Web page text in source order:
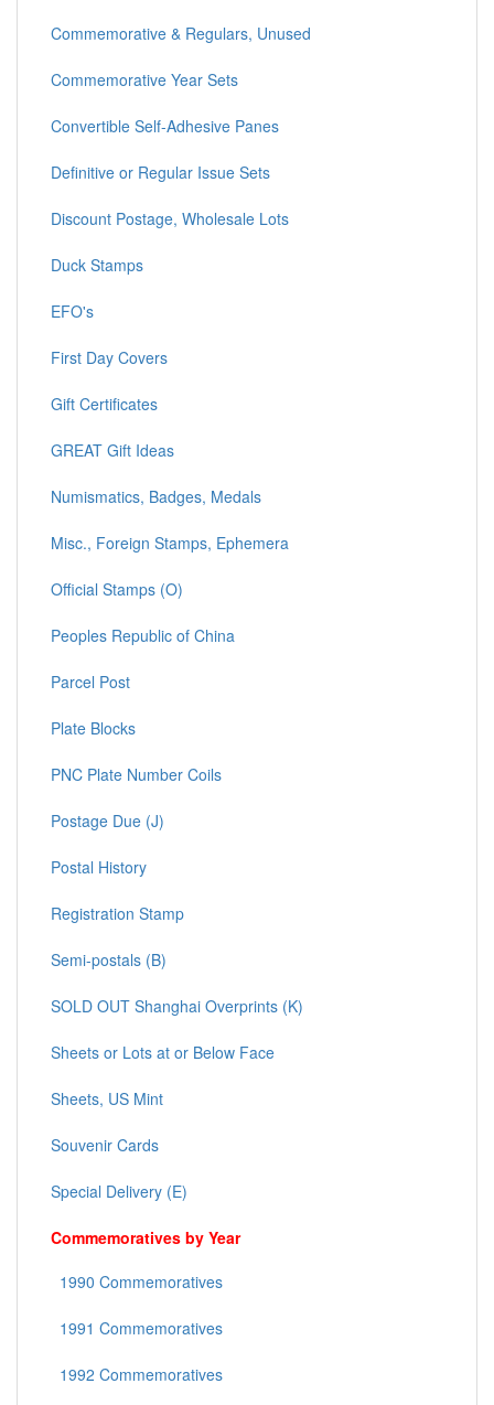
Commemorative & Regulars, Unused
Commemorative Year Sets
Convertible Self-Adhesive Panes
Definitive or Regular Issue Sets
Discount Postage, Wholesale Lots
Duck Stamps
EFO's
First Day Covers
Gift Certificates
GREAT Gift Ideas
Numismatics, Badges, Medals
Misc., Foreign Stamps, Ephemera
Official Stamps (O)
Peoples Republic of China
Parcel Post
Plate Blocks
PNC Plate Number Coils
Postage Due (J)
Postal History
Registration Stamp
Semi-postals (B)
SOLD OUT Shanghai Overprints (K)
Sheets or Lots at or Below Face
Sheets, US Mint
Souvenir Cards
Special Delivery (E)
Commemoratives by Year
1990 Commemoratives
1991 Commemoratives
1992 Commemoratives